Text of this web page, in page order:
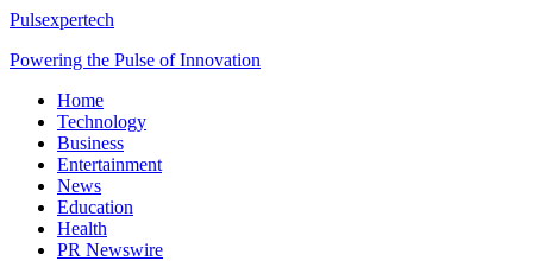
Pulsexpertech
Powering the Pulse of Innovation
Home
Technology
Business
Entertainment
News
Education
Health
PR Newswire